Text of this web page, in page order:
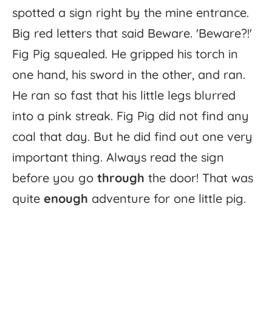
spotted a sign right by the mine entrance.
Big red letters that said Beware. 'Beware?!'
Fig Pig squealed. He gripped his torch in
one hand, his sword in the other, and ran.
He ran so fast that his little legs blurred
into a pink streak. Fig Pig did not find any
coal that day. But he did find out one very
important thing. Always read the sign
before you go through the door! That was
quite enough adventure for one little pig.